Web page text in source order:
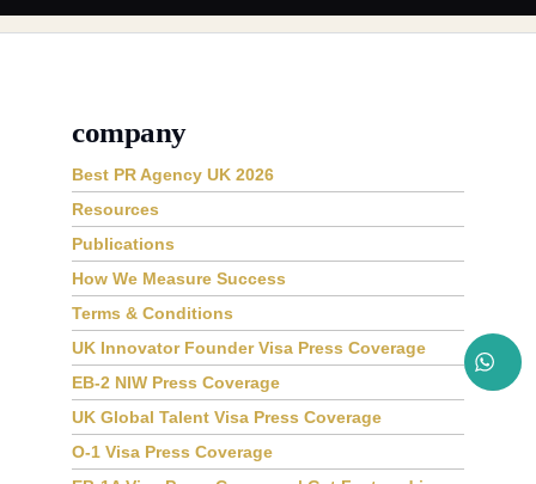
company
Best PR Agency UK 2026
Resources
Publications
How We Measure Success
Terms & Conditions
UK Innovator Founder Visa Press Coverage
EB-2 NIW Press Coverage
UK Global Talent Visa Press Coverage
O-1 Visa Press Coverage